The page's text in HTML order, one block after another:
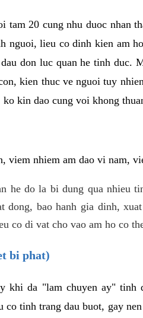
tam 20 cung nhu duoc nhan
nguoi, lieu co dinh kien am
don luc quan he tinh duc.
kien thuc ve nguoi tuy
kin dao cung voi khong
viem nhiem am dao vi nam,
he do la bi dung qua nhieu
dong, bao hanh gia dinh,
co di vat cho vao am ho co
bi phat)
khi da "lam chuyen ay"
tinh trang dau buot, gay